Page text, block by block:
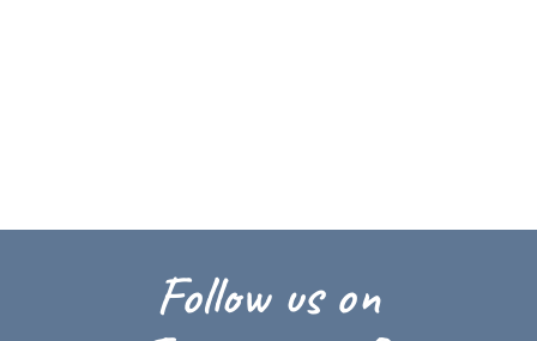
Follow us on